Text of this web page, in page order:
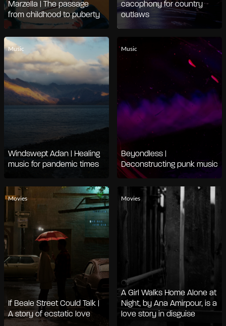
Marzella | The passage
from childhood to puberty
cacophony for country
outlaws
Music
Windswept Adan | Healing
music for pandemic times
Music
Beyondless |
Deconstructing punk music
Movies
If Beale Street Could Talk |
A story of ecstatic love
Movies
A Girl Walks Home Alone at
Night, by Ana Amirpour, is a
love story in disguise